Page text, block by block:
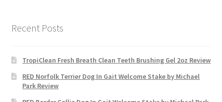
Recent Posts
TropiClean Fresh Breath Clean Teeth Brushing Gel 2oz Review
RED Norfolk Terrier Dog In Gait Welcome Stake by Michael
Park Review